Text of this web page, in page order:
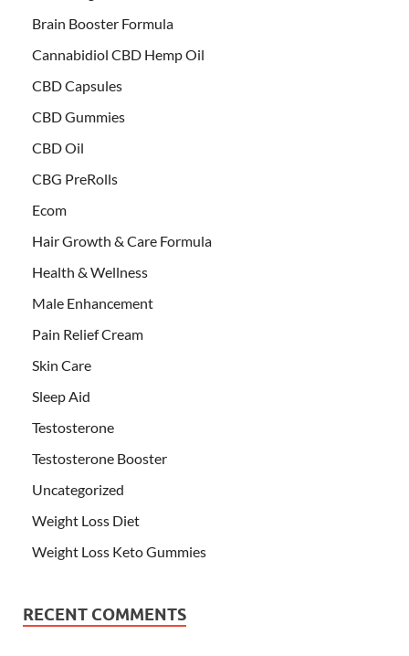
Brain Booster Formula
Cannabidiol CBD Hemp Oil
CBD Capsules
CBD Gummies
CBD Oil
CBG PreRolls
Ecom
Hair Growth & Care Formula
Health & Wellness
Male Enhancement
Pain Relief Cream
Skin Care
Sleep Aid
Testosterone
Testosterone Booster
Uncategorized
Weight Loss Diet
Weight Loss Keto Gummies
RECENT COMMENTS